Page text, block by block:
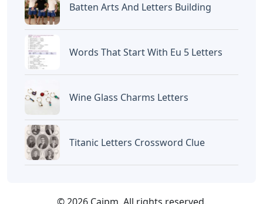
Batten Arts And Letters Building
Words That Start With Eu 5 Letters
Wine Glass Charms Letters
Titanic Letters Crossword Clue